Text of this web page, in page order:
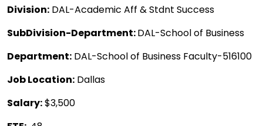
Division: DAL-Academic Aff & Stdnt Success
SubDivision-Department:DAL-School of Business
Department: DAL-School of Business Faculty-516100
Job Location: Dallas
Salary:$3,500